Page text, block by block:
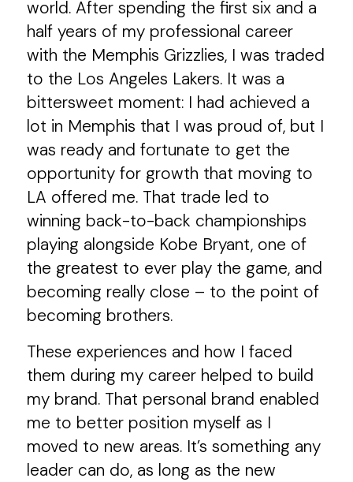
world. After spending the first six and a
half years of my professional career
with the Memphis Grizzlies, I was traded
to the Los Angeles Lakers. It was a
bittersweet moment: I had achieved a
lot in Memphis that I was proud of, but I
was ready and fortunate to get the
opportunity for growth that moving to
LA offered me. That trade led to
winning back-to-back championships
playing alongside Kobe Bryant, one of
the greatest to ever play the game, and
becoming really close – to the point of
becoming brothers.
These experiences and how I faced
them during my career helped to build
my brand. That personal brand enabled
me to better position myself as I
moved to new areas. It’s something any
leader can do, as long as the new